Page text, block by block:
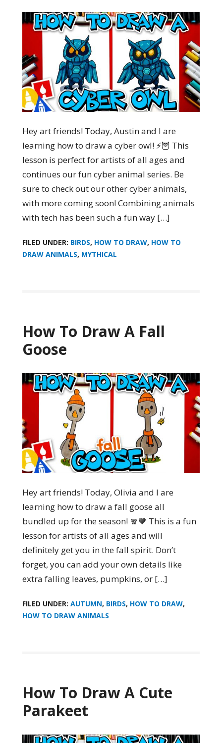
Hey art friends! Today, Austin and I are
learning how to draw a cyber owl! ⚡🦉 This
lesson is perfect for artists of all ages and
continues our fun cyber animal series. Be
sure to check out our other cyber animals,
with more coming soon! Combining animals
with tech has been such a fun way […]
FILED UNDER: BIRDS, HOW TO DRAW, HOW TO
DRAW ANIMALS, MYTHICAL
How To Draw A Fall
Goose
Hey art friends! Today, Olivia and I are
learning how to draw a fall goose all
bundled up for the season! 🧣🧡 This is a fun
lesson for artists of all ages and will
definitely get you in the fall spirit. Don’t
forget, you can add your own details like
extra falling leaves, pumpkins, or […]
FILED UNDER: AUTUMN, BIRDS, HOW TO DRAW,
HOW TO DRAW ANIMALS
How To Draw A Cute
Parakeet